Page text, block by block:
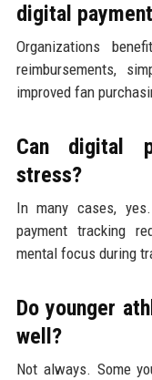
digital
Organizations
reimbursements,
improved fan
Can digital
stress?
In many cases,
payment tracking
mental focus during
Do younger
well?
Not always. Some